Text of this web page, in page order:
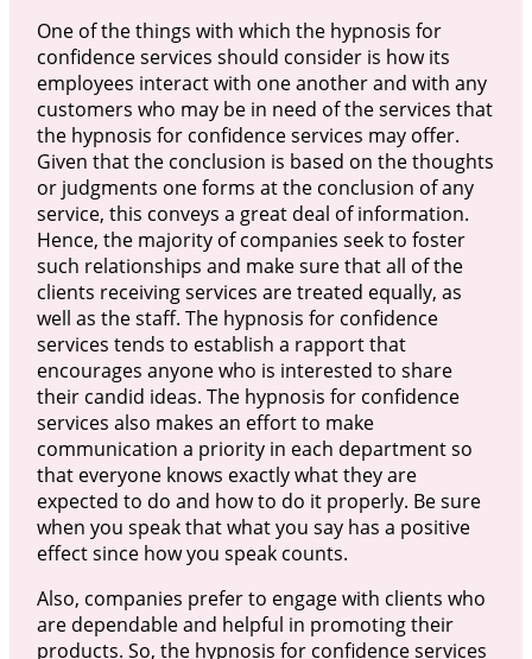
One of the things with which the hypnosis for
confidence services should consider is how its
employees interact with one another and with any
customers who may be in need of the services that
the hypnosis for confidence services may offer.
Given that the conclusion is based on the thoughts
or judgments one forms at the conclusion of any
service, this conveys a great deal of information.
Hence, the majority of companies seek to foster
such relationships and make sure that all of the
clients receiving services are treated equally, as
well as the staff. The hypnosis for confidence
services tends to establish a rapport that
encourages anyone who is interested to share
their candid ideas. The hypnosis for confidence
services also makes an effort to make
communication a priority in each department so
that everyone knows exactly what they are
expected to do and how to do it properly. Be sure
when you speak that what you say has a positive
effect since how you speak counts.
Also, companies prefer to engage with clients who
are dependable and helpful in promoting their
products. So, the hypnosis for confidence services